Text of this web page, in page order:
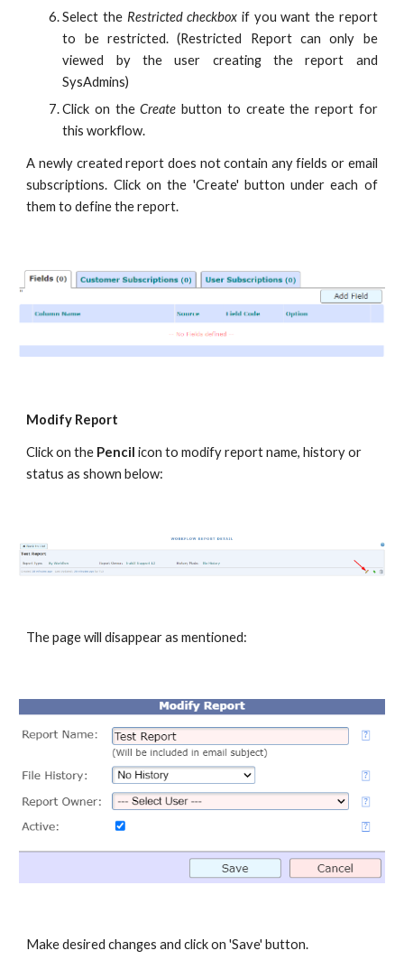
Select the Restricted checkboxif you want the report
to be restricted. (Restricted Report can only be
viewed by the user creating the report and
SysAdmins)
Click on theCreate button to create the report for
this workflow.
A newly created report does not contain any fields or email
subscriptions. Click on the 'Create' button under each of
them to define the report.
Modify Report
Click on the Pencilicon to modify report name, history or
status as shown below:
The page will disappear as mentioned:
Make desired changes and click on 'Save' button.